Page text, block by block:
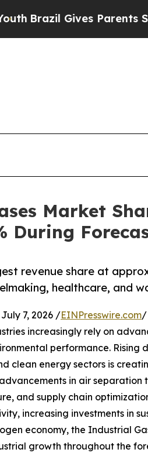
Parents Social Media
Market
During
revenue share at
healthcare, and
July 7, 2026 /EINPresswire.com/
increasingly rely on
performance.
clean energy sectors is
in air
and supply chain
increasing investments in
economy, the Industrial
growth throughout the